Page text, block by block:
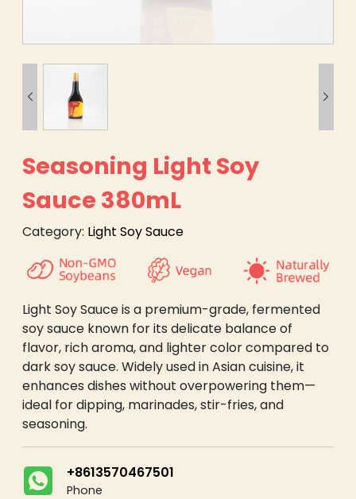
 
Seasoning Light Soy
Sauce 380mL
Category: Light Soy Sauce
Light Soy Sauce is a premium-grade, fermented
soy sauce known for its delicate balance of
flavor, rich aroma, and lighter color compared to
dark soy sauce. Widely used in Asian cuisine, it
enhances dishes without overpowering them—
ideal for dipping, marinades, stir-fries, and
seasoning.
+8613570467501
Phone